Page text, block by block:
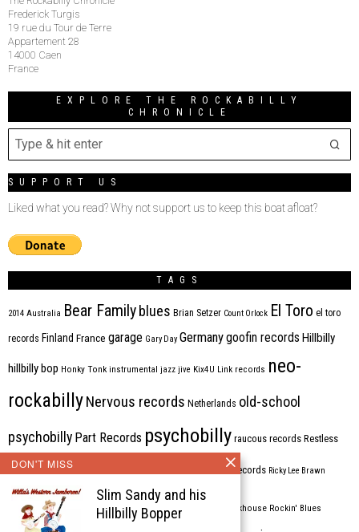
Frederick Turgis
19 rue du Tour de Terre
Appartement 28
14000 Caen
France
EXPLORE THE ROCKABILLY
CHRONICLE
SUPPORT US
Liked what you read? Why not support us to keep this boat afloat?
TAGS
2014 Australia Bear Family blues Brian Setzer Count Orlock El Toro el toro
records Finland France garage Gary Day Germanygoofin records Hillbilly
hillbilly bop Honky Tonk instrumental jazz jive Kix4U Link records neo-
rockabillyNervous records Netherlands old-school
psychobilly Part Records psychobilly raucous records Restless
rhythm'n'blues rhythm bomb records Ricky Lee Brawn
ripsaw records Rock'n'roll Rockabilly rockhouse Rockin' Blues
DON'T MISS
Slim Sandy and his
Hillbilly Bopper